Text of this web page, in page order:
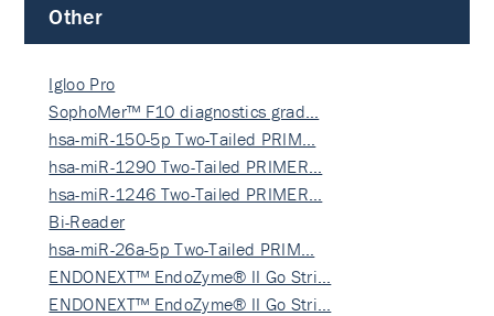
Other
Igloo Pro
SophoMer™ F10 diagnostics grad…
hsa-miR-150-5p Two-Tailed PRIM…
hsa-miR-1290 Two-Tailed PRIMER…
hsa-miR-1246 Two-Tailed PRIMER…
Bi-Reader
hsa-miR-26a-5p Two-Tailed PRIM…
ENDONEXT™ EndoZyme® II Go Stri…
ENDONEXT™ EndoZyme® II Go Stri…